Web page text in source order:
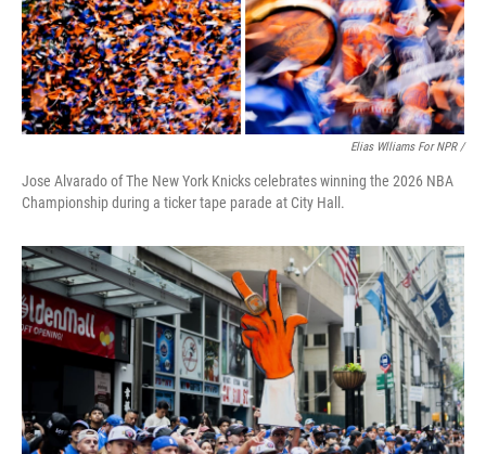
Elias Wlliams For NPR /
Jose Alvarado of The New York Knicks celebrates winning the 2026 NBA
Championship during a ticker tape parade at City Hall.